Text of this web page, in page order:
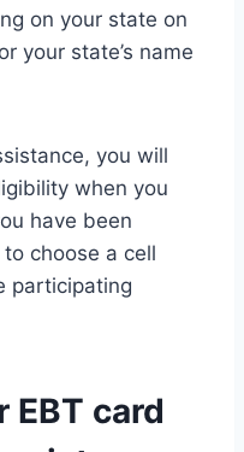
on your state on
your state’s name
you will
when you
have been
choose a cell
participating
EBT card